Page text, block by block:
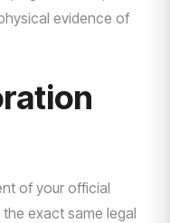
evidence of
of your official
exact same legal